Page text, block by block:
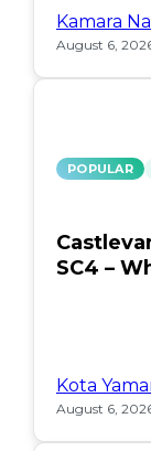
Kamara
August 6,
POPULAR
SC4 –
Kota
August 6,